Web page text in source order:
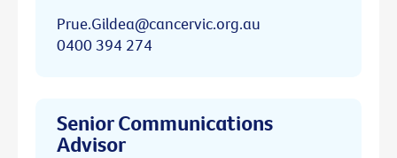
Prue.Gildea@cancervic.org.au
0400 394 274
Senior Communications
Advisor